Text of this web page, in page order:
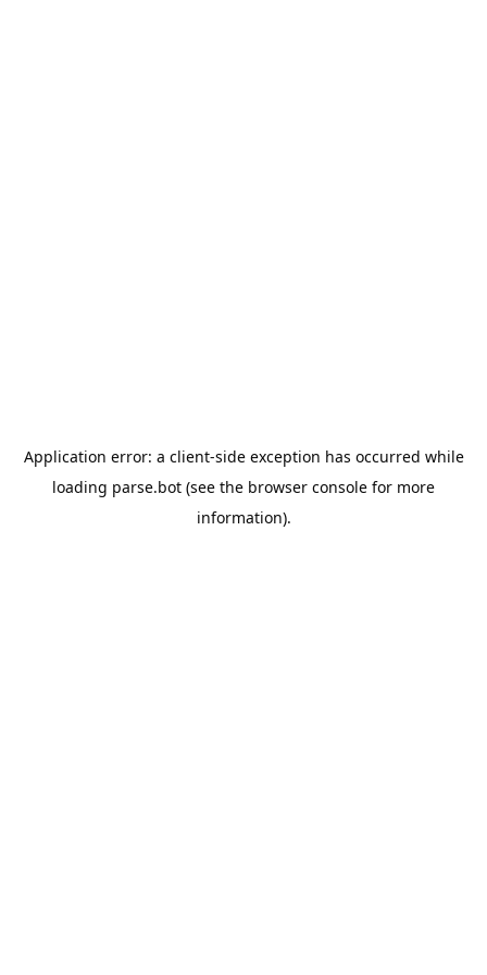
Application error: a client-side exception has occurred while
loading parse.bot (see the browser console for more
information).